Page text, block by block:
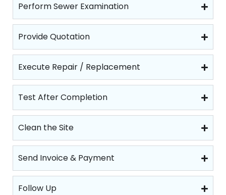
Perform Sewer Examination
Provide Quotation
Execute Repair / Replacement
Test After Completion
Clean the Site
Send Invoice & Payment
Follow Up